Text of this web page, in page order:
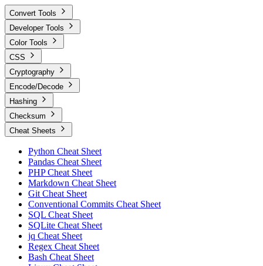
Convert Tools
Developer Tools
Color Tools
CSS
Cryptography
Encode/Decode
Hashing
Checksum
Cheat Sheets
Python Cheat Sheet
Pandas Cheat Sheet
PHP Cheat Sheet
Markdown Cheat Sheet
Git Cheat Sheet
Conventional Commits Cheat Sheet
SQL Cheat Sheet
SQLite Cheat Sheet
jq Cheat Sheet
Regex Cheat Sheet
Bash Cheat Sheet